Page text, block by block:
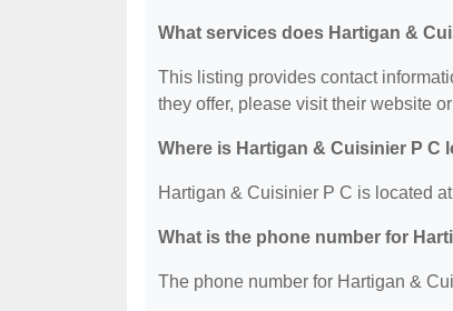
What services does Hartigan &
This listing provides contact
they offer, please visit their website
Where is Hartigan & Cuisinier P C
Hartigan & Cuisinier P C is located
What is the phone number for
The phone number for Hartigan &